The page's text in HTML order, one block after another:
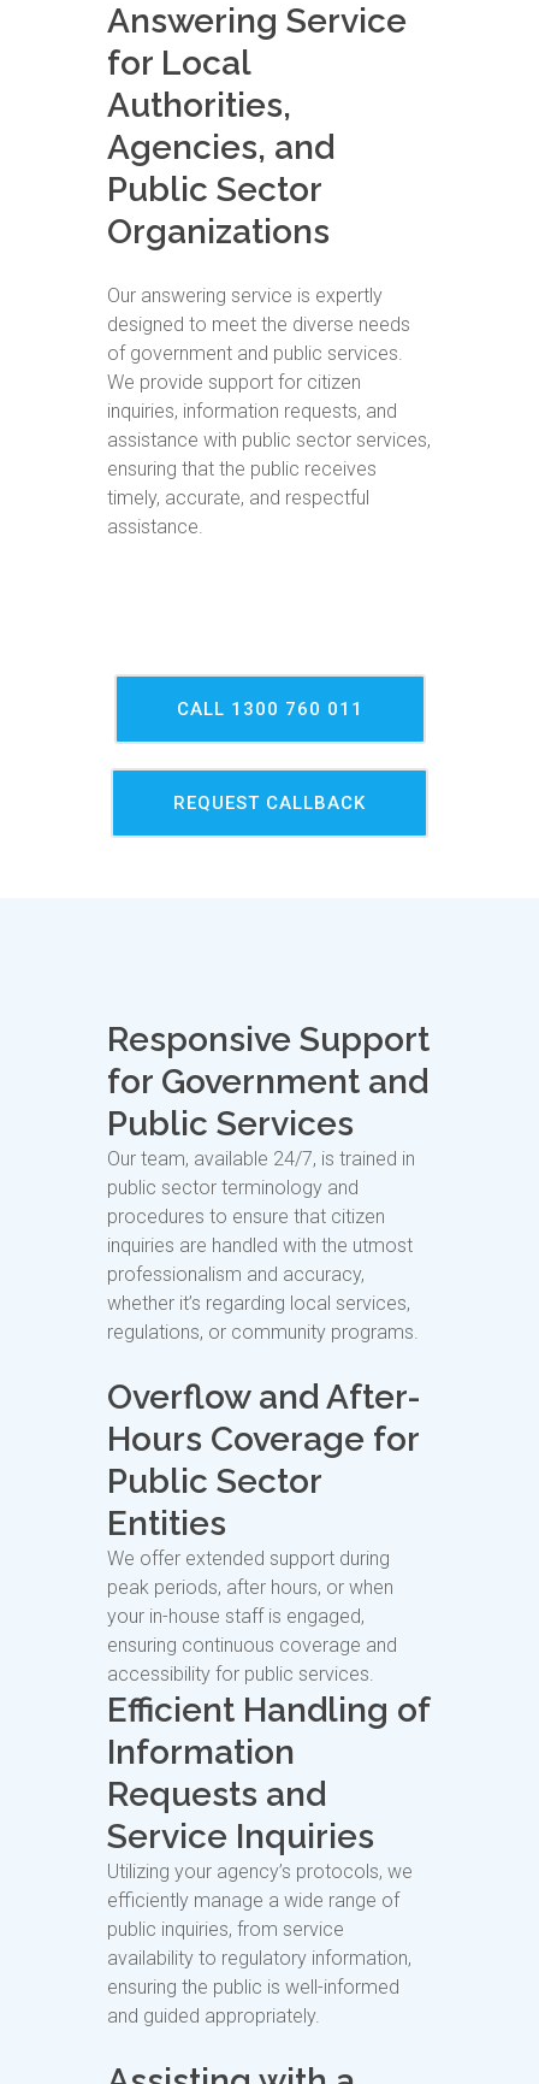
Answering Service
for Local
Authorities,
Agencies, and
Public Sector
Organizations
Our answering service is expertly
designed to meet the diverse needs
of government and public services.
We provide support for citizen
inquiries, information requests, and
assistance with public sector services,
ensuring that the public receives
timely, accurate, and respectful
assistance.
CALL 1300 760 011
REQUEST CALLBACK
Responsive Support
for Government and
Public Services
Our team, available 24/7, is trained in
public sector terminology and
procedures to ensure that citizen
inquiries are handled with the utmost
professionalism and accuracy,
whether it’s regarding local services,
regulations, or community programs.
Overflow and After-
Hours Coverage for
Public Sector
Entities
We offer extended support during
peak periods, after hours, or when
your in-house staff is engaged,
ensuring continuous coverage and
accessibility for public services.
Efficient Handling of
Information
Requests and
Service Inquiries
Utilizing your agency’s protocols, we
efficiently manage a wide range of
public inquiries, from service
availability to regulatory information,
ensuring the public is well-informed
and guided appropriately.